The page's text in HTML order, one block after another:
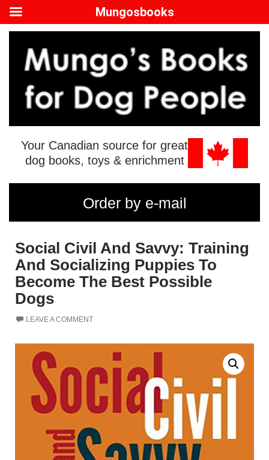
Your Canadian source for great
dog books, toys & enrichment
Order by e-mail
Social Civil And Savvy: Training
And Socializing Puppies To
Become The Best Possible
Dogs
LEAVE A COMMENT
Mungosbooks